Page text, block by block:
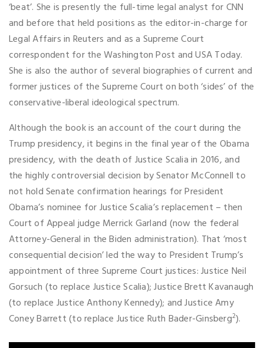
‘beat’. She is presently the full-time legal analyst for CNN
and before that held positions as the editor-in-charge for
Legal Affairs in Reuters and as a Supreme Court
correspondent for the Washington Post and USA Today.
She is also the author of several biographies of current and
former justices of the Supreme Court on both ‘sides’ of the
conservative-liberal ideological spectrum.
Although the book is an account of the court during the
Trump presidency, it begins in the final year of the Obama
presidency, with the death of Justice Scalia in 2016, and
the highly controversial decision by Senator McConnell to
not hold Senate confirmation hearings for President
Obama’s nominee for Justice Scalia’s replacement – then
Court of Appeal judge Merrick Garland (now the federal
Attorney-General in the Biden administration). That ‘most
consequential decision’ led the way to President Trump’s
appointment of three Supreme Court justices: Justice Neil
Gorsuch (to replace Justice Scalia); Justice Brett Kavanaugh
(to replace Justice Anthony Kennedy); and Justice Amy
Coney Barrett (to replace Justice Ruth Bader-Ginsberg2).